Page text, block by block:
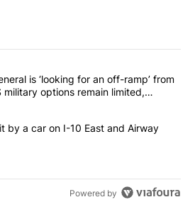
the most commented articles in the last
top general is ‘looking for an
is ‘looking for an off-ramp’ from
military options remain limited,
hit by a car on I-10 East and
by a car on I-10 East and Airway
Powered by